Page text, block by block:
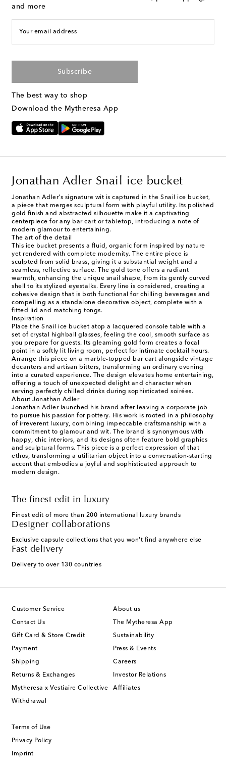
and more
Your email address
Subscribe
The best way to shop
Download the Mytheresa App
Jonathan Adler Snail ice bucket
Jonathan Adler's signature wit is captured in the Snail ice bucket,
a piece that merges sculptural form with playful utility. Its polished
gold finish and abstracted silhouette make it a captivating
centerpiece for any bar cart or tabletop, introducing a note of
modern glamour to entertaining.
The art of the detail
This ice bucket presents a fluid, organic form inspired by nature
yet rendered with complete modernity. The entire piece is
sculpted from solid brass, giving it a substantial weight and a
seamless, reflective surface. The gold tone offers a radiant
warmth, enhancing the unique snail shape, from its gently curved
shell to its stylized eyestalks. Every line is considered, creating a
cohesive design that is both functional for chilling beverages and
compelling as a standalone decorative object, complete with a
fitted lid and matching tongs.
Inspiration
Place the Snail ice bucket atop a lacquered console table with a
set of crystal highball glasses, feeling the cool, smooth surface as
you prepare for guests. Its gleaming gold form creates a focal
point in a softly lit living room, perfect for intimate cocktail hours.
Arrange this piece on a marble-topped bar cart alongside vintage
decanters and artisan bitters, transforming an ordinary evening
into a curated experience. The design elevates home entertaining,
offering a touch of unexpected delight and character when
serving perfectly chilled drinks during sophisticated soirées.
About Jonathan Adler
Jonathan Adler launched his brand after leaving a corporate job
to pursue his passion for pottery. His work is rooted in a philosophy
of irreverent luxury, combining impeccable craftsmanship with a
commitment to glamour and wit. The brand is synonymous with
happy, chic interiors, and its designs often feature bold graphics
and sculptural forms. This piece is a perfect expression of that
ethos, transforming a utilitarian object into a conversation-starting
accent that embodies a joyful and sophisticated approach to
modern design.
The finest edit in luxury
Finest edit of more than 200 international luxury brands
Designer collaborations
Exclusive capsule collections that you won't find anywhere else
Fast delivery
Delivery to over 130 countries
Customer Service
Contact Us
Gift Card & Store Credit
Payment
Shipping
Returns & Exchanges
Mytheresa x Vestiaire Collective
Withdrawal
About us
The Mytheresa App
Sustainability
Press & Events
Careers
Investor Relations
Affiliates
Terms of Use
Privacy Policy
Imprint